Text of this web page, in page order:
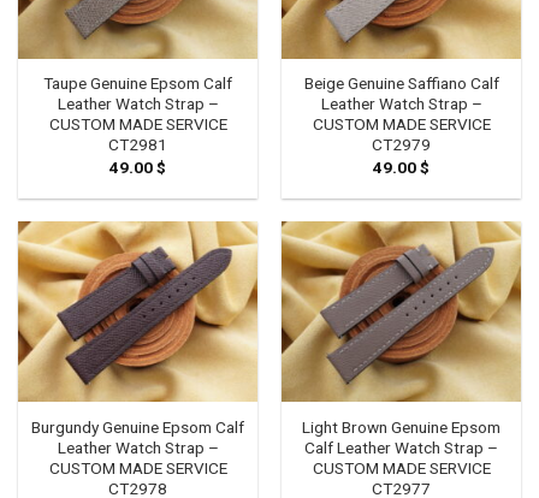
Taupe Genuine Epsom Calf
Leather Watch Strap –
CUSTOM MADE SERVICE
CT2981
49.00$
Beige Genuine Saffiano Calf
Leather Watch Strap –
CUSTOM MADE SERVICE
CT2979
49.00$
Burgundy Genuine Epsom Calf
Leather Watch Strap –
CUSTOM MADE SERVICE
CT2978
Light Brown Genuine Epsom
Calf Leather Watch Strap –
CUSTOM MADE SERVICE
CT2977